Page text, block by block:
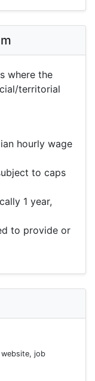
where the
territorial
hourly wage
to caps
1 year,
to provide or
job